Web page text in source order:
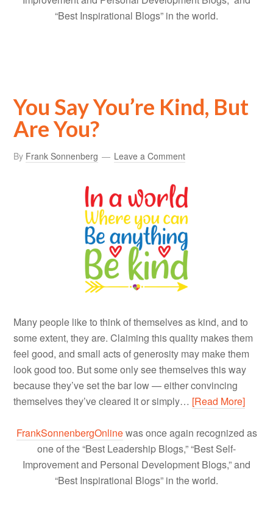
“Best Inspirational Blogs” in the world.
You Say You’re Kind, But
Are You?
By Frank Sonnenberg Leave a Comment
Many people like to think of themselves as kind, and to
some extent, they are. Claiming this quality makes them
feel good, and small acts of generosity may make them
look good too. But some only see themselves this way
because they’ve set the bar low — either convincing
themselves they’ve cleared it or simply… [Read More]
FrankSonnenbergOnlinewas once again recognized as
one of the “Best Leadership Blogs,” “Best Self-
Improvement and Personal Development Blogs,” and
“Best Inspirational Blogs” in the world.